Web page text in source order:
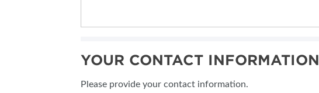
YOUR CONTACT INFORMATION
Please provide your contact information.